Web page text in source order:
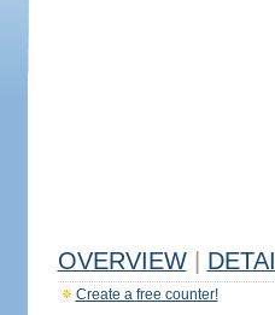
OVERVIEW
Create a free counter!